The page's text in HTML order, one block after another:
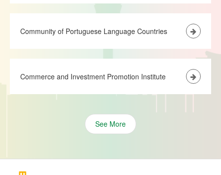
Community of Portuguese Language Countries
Commerce and Investment Promotion Institute
See More